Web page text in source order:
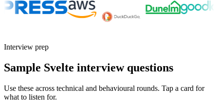
Interview prep
Sample Svelte interview questions
Use these across technical and behavioural rounds. Tap a card for
what to listen for.